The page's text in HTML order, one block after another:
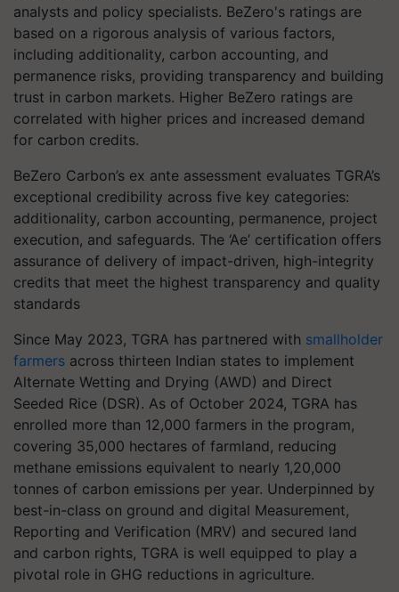
analysts and policy specialists. BeZero's ratings are
based on a rigorous analysis of various factors,
including additionality, carbon accounting, and
permanence risks, providing transparency and building
trust in carbon markets. Higher BeZero ratings are
correlated with higher prices and increased demand
for carbon credits.
BeZero Carbon’s ex ante assessment evaluates TGRA’s
exceptional credibility across five key categories:
additionality, carbon accounting, permanence, project
execution, and safeguards. The ‘Ae’ certification offers
assurance of delivery of impact-driven, high-integrity
credits that meet the highest transparency and quality
standards
Since May 2023, TGRA has partnered with smallholder
farmers across thirteen Indian states to implement
Alternate Wetting and Drying (AWD) and Direct
Seeded Rice (DSR). As of October 2024, TGRA has
enrolled more than 12,000 farmers in the program,
covering 35,000 hectares of farmland, reducing
methane emissions equivalent to nearly 1,20,000
tonnes of carbon emissions per year. Underpinned by
best-in-class on ground and digital Measurement,
Reporting and Verification (MRV) and secured land
and carbon rights, TGRA is well equipped to play a
pivotal role in GHG reductions in agriculture.